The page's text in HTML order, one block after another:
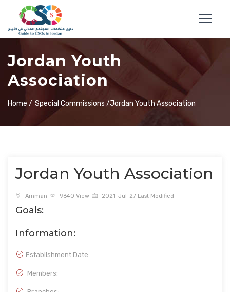
Jordan Youth
Association
Home / Special Commissions /Jordan Youth Association
Jordan Youth Association
Amman 9640 View 2021-Jul-27 Last Modified
Goals:
Information:
Establishment Date:
Members: